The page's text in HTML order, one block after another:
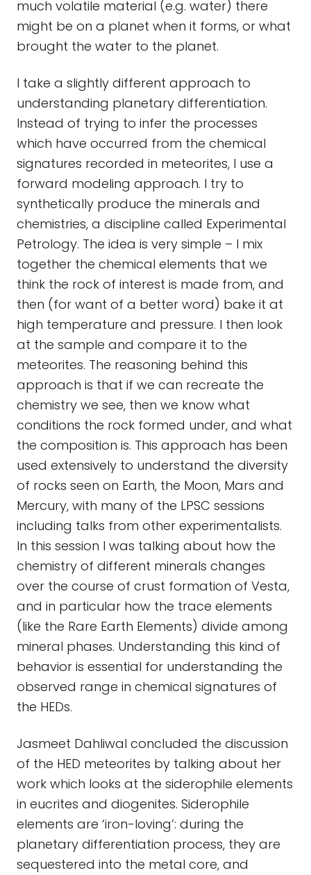
much volatile material (e.g. water) there
might be on a planet when it forms, or what
brought the water to the planet.
I take a slightly different approach to
understanding planetary differentiation.
Instead of trying to infer the processes
which have occurred from the chemical
signatures recorded in meteorites, I use a
forward modeling approach. I try to
synthetically produce the minerals and
chemistries, a discipline called Experimental
Petrology. The idea is very simple – I mix
together the chemical elements that we
think the rock of interest is made from, and
then (for want of a better word) bake it at
high temperature and pressure. I then look
at the sample and compare it to the
meteorites. The reasoning behind this
approach is that if we can recreate the
chemistry we see, then we know what
conditions the rock formed under, and what
the composition is. This approach has been
used extensively to understand the diversity
of rocks seen on Earth, the Moon, Mars and
Mercury, with many of the LPSC sessions
including talks from other experimentalists.
In this session I was talking about how the
chemistry of different minerals changes
over the course of crust formation of Vesta,
and in particular how the trace elements
(like the Rare Earth Elements) divide among
mineral phases. Understanding this kind of
behavior is essential for understanding the
observed range in chemical signatures of
the HEDs.
Jasmeet Dahliwal concluded the discussion
of the HED meteorites by talking about her
work which looks at the siderophile elements
in eucrites and diogenites. Siderophile
elements are ‘iron-loving’: during the
planetary differentiation process, they are
sequestered into the metal core, and